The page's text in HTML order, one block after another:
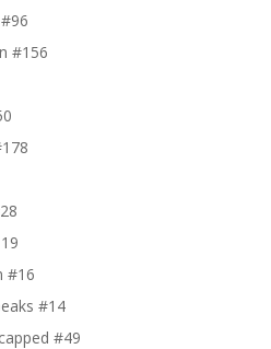
#156
#16
#14
#49